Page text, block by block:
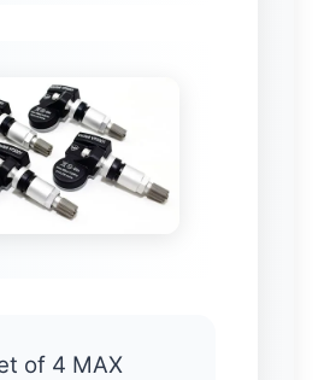
of 4 MAX